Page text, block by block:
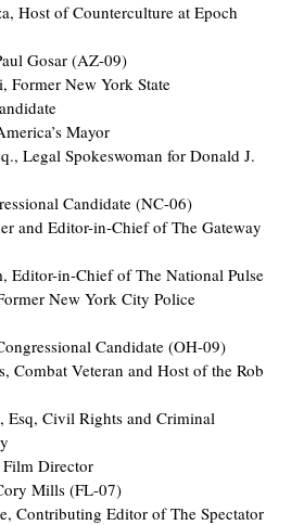
Host of Counterculture at Epoch
Gosar (AZ-09)
Former New York State
Mayor
Legal Spokeswoman for Donald J.
Candidate (NC-06)
and Editor-in-Chief of The Gateway
Editor-in-Chief of The National Pulse
New York City Police
Candidate (OH-09)
Combat Veteran and Host of the Rob
Esq, Civil Rights and Criminal
Director
Mills (FL-07)
Contributing Editor of The Spectator